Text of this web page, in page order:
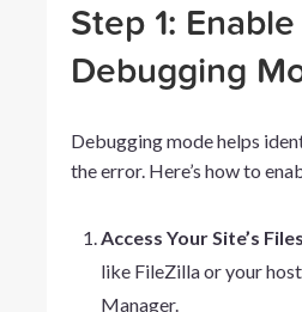
Step 1: Enable
Debugging
Debugging mode helps
the error. Here’s how to
Access Your Site’s
like FileZilla or your
Manager.